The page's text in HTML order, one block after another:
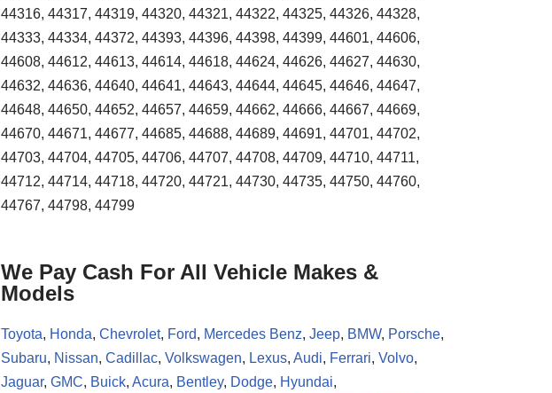
44316, 44317, 44319, 44320, 44321, 44322, 44325, 44326, 44328,
44333, 44334, 44372, 44393, 44396, 44398, 44399, 44601, 44606,
44608, 44612, 44613, 44614, 44618, 44624, 44626, 44627, 44630,
44632, 44636, 44640, 44641, 44643, 44644, 44645, 44646, 44647,
44648, 44650, 44652, 44657, 44659, 44662, 44666, 44667, 44669,
44670, 44671, 44677, 44685, 44688, 44689, 44691, 44701, 44702,
44703, 44704, 44705, 44706, 44707, 44708, 44709, 44710, 44711,
44712, 44714, 44718, 44720, 44721, 44730, 44735, 44750, 44760,
44767, 44798, 44799
We Pay Cash For All Vehicle Makes &
Models
Toyota, Honda, Chevrolet, Ford, Mercedes Benz, Jeep, BMW, Porsche,
Subaru, Nissan, Cadillac, Volkswagen, Lexus, Audi, Ferrari, Volvo,
Jaguar, GMC, Buick, Acura, Bentley, Dodge, Hyundai,